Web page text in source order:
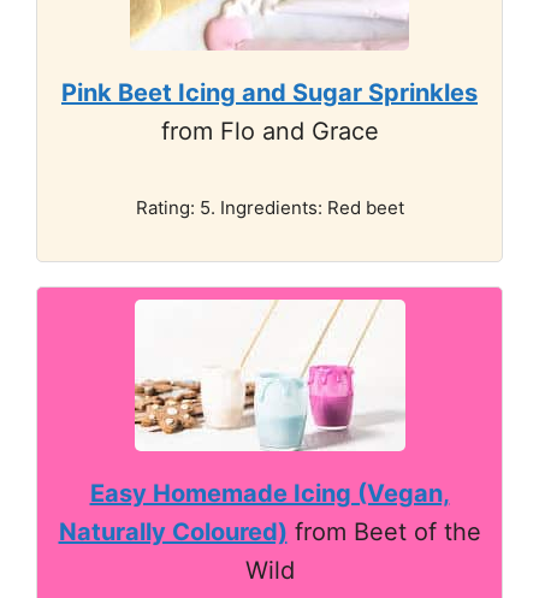
Pink Beet Icing and Sugar Sprinkles
from Flo and Grace
Rating: 5. Ingredients: Red beet
Easy Homemade Icing (Vegan,
Naturally Coloured) from Beet of the
Wild